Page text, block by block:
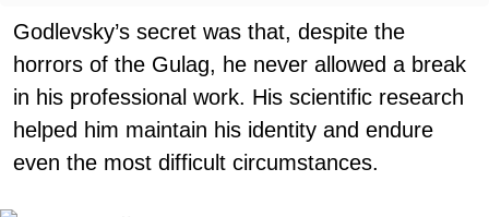
Godlevsky’s secret was that, despite the
horrors of the Gulag, he never allowed a break
in his professional work. His scientific research
helped him maintain his identity and endure
even the most difficult circumstances.